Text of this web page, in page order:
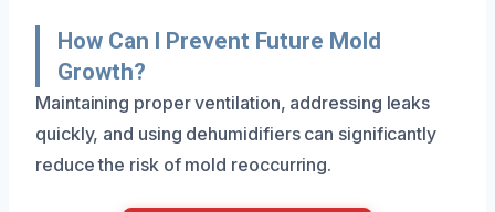
How Can I Prevent Future Mold
Growth?
Maintaining proper ventilation, addressing leaks
quickly, and using dehumidifiers can significantly
reduce the risk of mold reoccurring.